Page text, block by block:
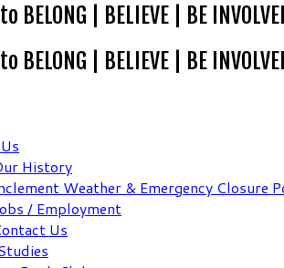
BELONG | BELIEVE | BE
BELONG | BELIEVE | BE
History
Weather & Emergency Closure
/ Employment
Us